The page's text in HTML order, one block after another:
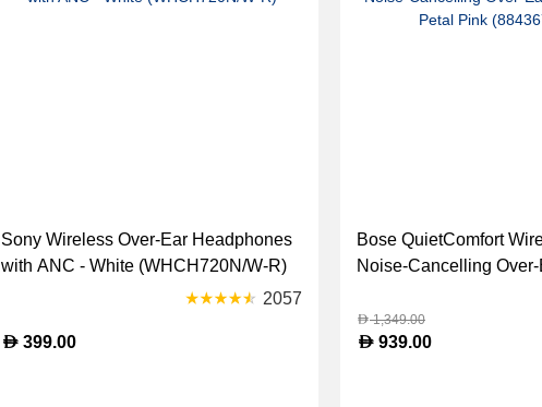
Sony Wireless Over-Ear Headphones
with ANC - White (WHCH720N/W-R)
2057
D 399.00
Bose QuietComfort
Noise‑Cancelling
1500)
D1,349.00
D 939.00